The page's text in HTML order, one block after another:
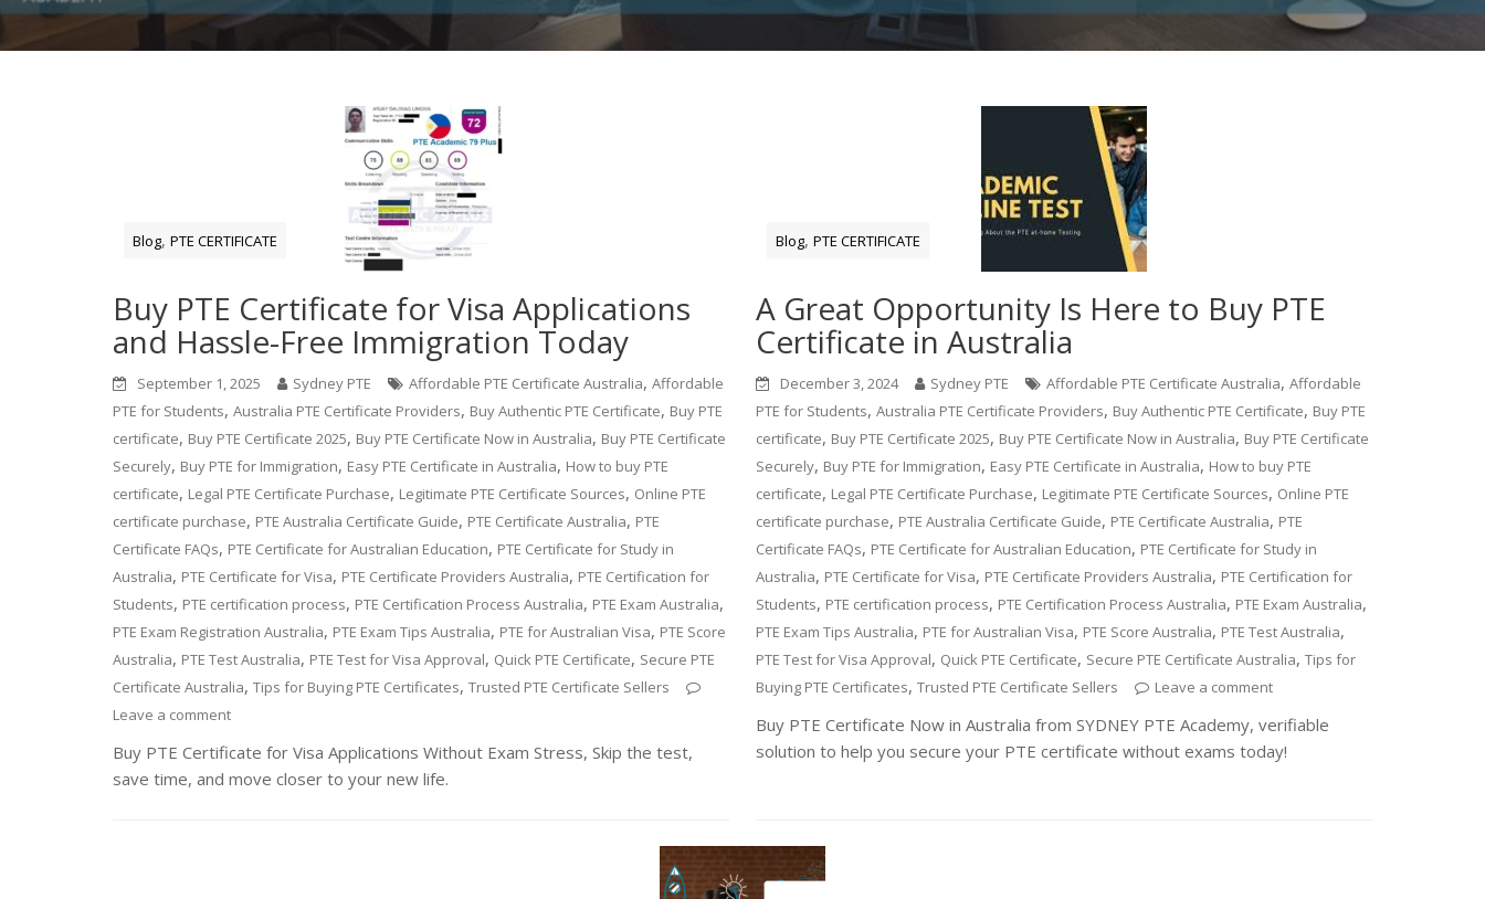
Blog,PTE CERTIFICATE
Buy PTE Certificate for Visa Applications
and Hassle-Free Immigration Today
September 1, 2025 Sydney PTE Affordable PTE Certificate Australia,Affordable
PTE for Students,Australia PTE Certificate Providers, Buy Authentic PTE Certificate, Buy PTE
certificate, Buy PTE Certificate 2025, Buy PTE Certificate Now in Australia, Buy PTE Certificate
Securely, Buy PTE for Immigration, Easy PTE Certificate in Australia, How to buy PTE
certificate, Legal PTE Certificate Purchase, Legitimate PTE Certificate Sources, Online PTE
certificate purchase, PTE Australia Certificate Guide, PTE Certificate Australia, PTE
Certificate FAQs, PTE Certificate for Australian Education, PTE Certificate for Study in
Australia, PTE Certificate for Visa, PTE Certificate Providers Australia, PTE Certification for
Students, PTE certification process, PTE Certification Process Australia, PTE Exam Australia,
PTE Exam Registration Australia, PTE Exam Tips Australia, PTE for Australian Visa, PTE Score
Australia, PTE Test Australia, PTE Test for Visa Approval, Quick PTE Certificate, Secure PTE
Certificate Australia,Tips for Buying PTE Certificates,Trusted PTE Certificate Sellers
Leave a comment
Buy PTE Certificate for Visa Applications Without Exam Stress, Skip the test,
save time, and move closer to your new life.
Blog, PTE CERTIFICATE
A Great Opportunity Is Here to Buy PTE
Certificate in Australia
December 3, 2024 Sydney PTE Affordable PTE Certificate Australia, Affordable
PTE for Students, Australia PTE Certificate Providers, Buy Authentic PTE Certificate, Buy PTE
certificate, Buy PTE Certificate 2025, Buy PTE Certificate Now in Australia, Buy PTE Certificate
Securely, Buy PTE for Immigration, Easy PTE Certificate in Australia, How to buy PTE
certificate, Legal PTE Certificate Purchase, Legitimate PTE Certificate Sources, Online PTE
certificate purchase, PTE Australia Certificate Guide, PTE Certificate Australia, PTE
Certificate FAQs, PTE Certificate for Australian Education, PTE Certificate for Study in
Australia, PTE Certificate for Visa, PTE Certificate Providers Australia, PTE Certification for
Students, PTE certification process, PTE Certification Process Australia, PTE Exam Australia,
PTE Exam Tips Australia, PTE for Australian Visa, PTE Score Australia, PTE Test Australia,
PTE Test for Visa Approval, Quick PTE Certificate, Secure PTE Certificate Australia, Tips for
Buying PTE Certificates, Trusted PTE Certificate Sellers Leave a comment
Buy PTE Certificate Now in Australia from SYDNEY PTE Academy, verifiable
solution to help you secure your PTE certificate without exams today!